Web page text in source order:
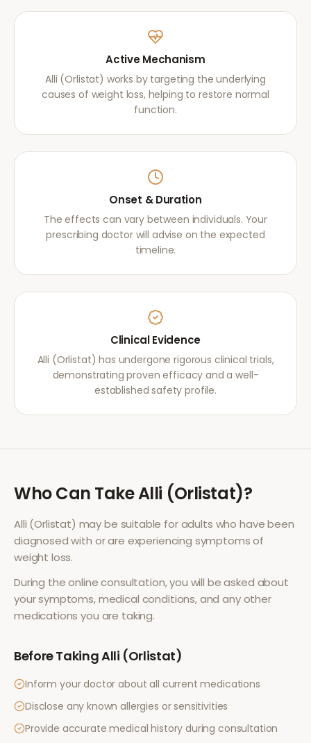
Active Mechanism
Alli (Orlistat) works by targeting the underlying
causes of weight loss, helping to restore normal
function.
Onset & Duration
The effects can vary between individuals. Your
prescribing doctor will advise on the expected
timeline.
Clinical Evidence
Alli (Orlistat) has undergone rigorous clinical trials,
demonstrating proven efficacy and a well-
established safety profile.
Who Can TakeAlli (Orlistat)?
Alli (Orlistat) may be suitable for adults who have been
diagnosed with or are experiencing symptoms of
weight loss.
During the online consultation, you will be asked about
your symptoms, medical conditions, and any other
medications you are taking.
Before TakingAlli (Orlistat)
Inform your doctor about all current medications
Disclose any known allergies or sensitivities
Provide accurate medical history during consultation